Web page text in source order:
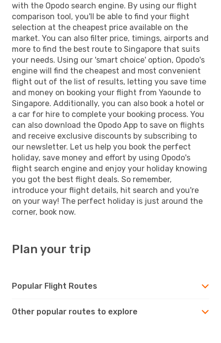
with the Opodo search engine. By using our flight
comparison tool, you'll be able to find your flight
selection at the cheapest price available on the
market. You can also filter price, timings, airports and
more to find the best route to Singapore that suits
your needs. Using our 'smart choice' option, Opodo's
engine will find the cheapest and most convenient
flight out of the list of results, letting you save time
and money on booking your flight from Yaounde to
Singapore. Additionally, you can also book a hotel or
a car for hire to complete your booking process. You
can also download the Opodo App to save on flights
and receive exclusive discounts by subscribing to
our newsletter. Let us help you book the perfect
holiday, save money and effort by using Opodo's
flight search engine and enjoy your holiday knowing
you got the best flight deals. So remember,
introduce your flight details, hit search and you're
on your way! The perfect holiday is just around the
corner, book now.
Plan your trip
Popular Flight Routes
Other popular routes to explore